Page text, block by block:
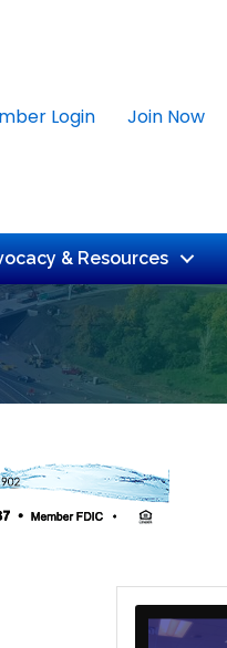
Login Join Now
& Resources